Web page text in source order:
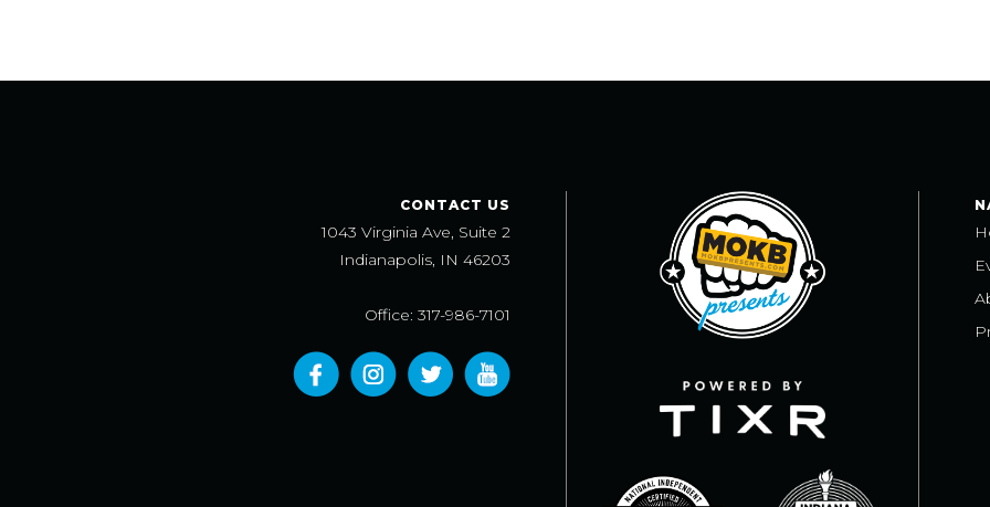
CONTACT US
1043 Virginia Ave, Suite 2
Indianapolis, IN 46203
Office: 317-986-7101